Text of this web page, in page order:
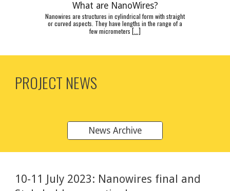
What are NanoWires?
Nanowires are structures in cylindrical form with straight
or curved aspects. They have lengths in the range of a
few micrometers [...]
PROJECT NEWS
News Archive
10-11 July 2023: Nanowires final and